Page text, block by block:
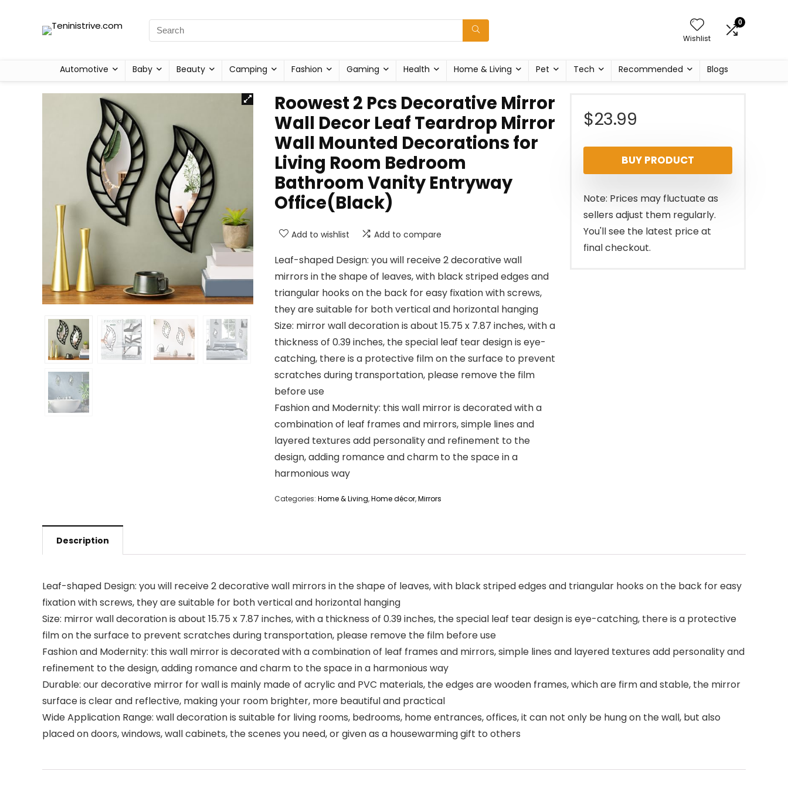
Wishlist
0
Automotive Baby Beauty Camping Fashion Gaming Health Home & Living Pet Tech Recommended Blogs
Roowest 2 Pcs Decorative Mirror
Wall Decor Leaf Teardrop Mirror
Wall Mounted Decorations for
Living Room Bedroom
Bathroom Vanity Entryway
Office(Black)
Add to wishlist Add to compare
Leaf-shaped Design: you will receive 2 decorative wall
mirrors in the shape of leaves, with black striped edges and
triangular hooks on the back for easy fixation with screws,
they are suitable for both vertical and horizontal hanging
Size: mirror wall decoration is about 15.75 x 7.87 inches, with a
thickness of 0.39 inches, the special leaf tear design is eye-
catching, there is a protective film on the surface to prevent
scratches during transportation, please remove the film
before use
Fashion and Modernity: this wall mirror is decorated with a
combination of leaf frames and mirrors, simple lines and
layered textures add personality and refinement to the
design, adding romance and charm to the space in a
harmonious way
Categories: Home & Living,Home décor,Mirrors
$23.99
BUY PRODUCT
Note: Prices may fluctuate as
sellers adjust them regularly.
You'll see the latest price at
final checkout.
Description
Leaf-shaped Design: you will receive 2 decorative wall mirrors in the shape of leaves, with black striped edges and triangular hooks on the back for easy
fixation with screws, they are suitable for both vertical and horizontal hanging
Size: mirror wall decoration is about 15.75 x 7.87 inches, with a thickness of 0.39 inches, the special leaf tear design is eye-catching, there is a protective
film on the surface to prevent scratches during transportation, please remove the film before use
Fashion and Modernity: this wall mirror is decorated with a combination of leaf frames and mirrors, simple lines and layered textures add personality and
refinement to the design, adding romance and charm to the space in a harmonious way
Durable: our decorative mirror for wall is mainly made of acrylic and PVC materials, the edges are wooden frames, which are firm and stable, the mirror
surface is clear and reflective, making your room brighter, more beautiful and practical
Wide Application Range: wall decoration is suitable for living rooms, bedrooms, home entrances, offices, it can not only be hung on the wall, but also
placed on doors, windows, wall cabinets, the scenes you need, or given as a housewarming gift to others